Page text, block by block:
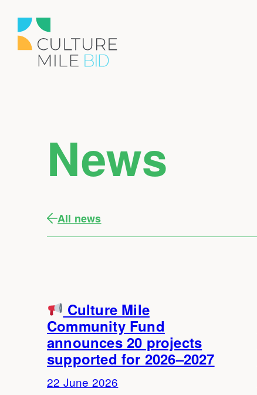
News
All news
Culture Mile
Community Fund
announces 20 projects
supported for 2026–2027
22 June 2026